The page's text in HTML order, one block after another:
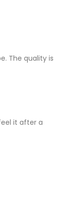
The quality is
it after a